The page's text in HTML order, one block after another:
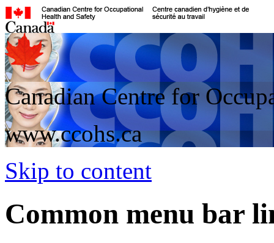
Canadian Centre for
www.ccohs.ca
Skip to content
Common menu bar